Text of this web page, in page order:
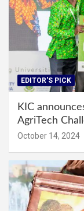
EDITOR'S PICK
KIC
AgriTech
October 14, 2024